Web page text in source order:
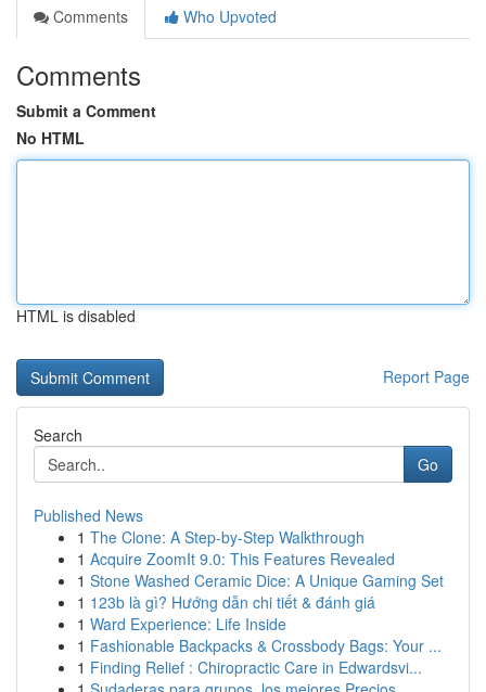
Comments
Who Upvoted
Comments
Submit a Comment
No HTML
HTML is disabled
Report Page
Search
Go
Published News
1 The Clone: A Step-by-Step Walkthrough
1 Acquire ZoomIt 9.0: This Features Revealed
1 Stone Washed Ceramic Dice: A Unique Gaming Set
1 123b là gì? Hướng dẫn chi tiết & đánh giá
1 Ward Experience: Life Inside
1 Fashionable Backpacks & Crossbody Bags: Your ...
1 Finding Relief : Chiropractic Care in Edwardsvi...